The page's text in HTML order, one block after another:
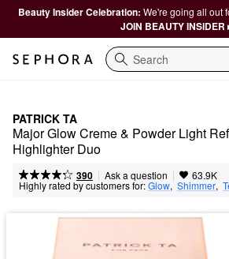
Beauty Insider Celebration: We're going all out
JOIN BEAUTY INSIDER
Search
PATRICK TA
Major Glow Creme & Powder Light
Highlighter Duo
390 | Ask a question | 63.9K
Highly rated by customers for:Glow, Shimmer,